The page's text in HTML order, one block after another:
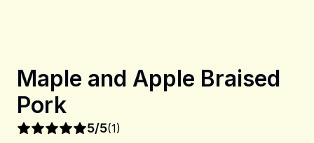
Maple and Apple Braised
Pork
5/5(1)